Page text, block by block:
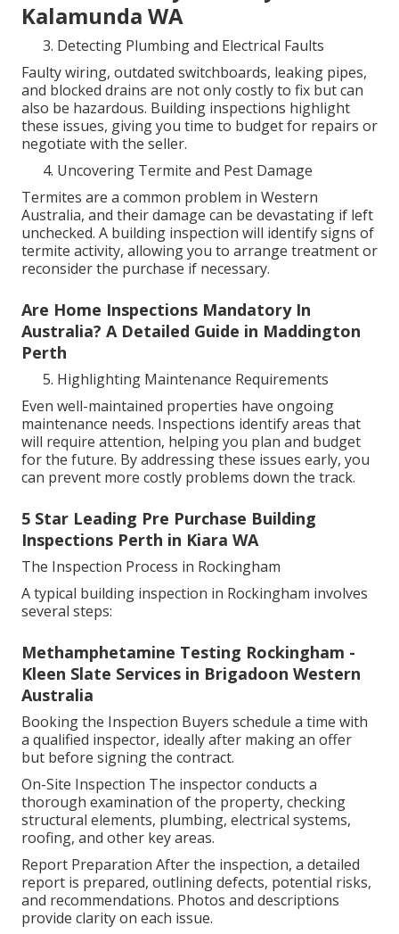
Kalamunda WA
Detecting Plumbing and Electrical Faults
Faulty wiring, outdated switchboards, leaking pipes,
and blocked drains are not only costly to fix but can
also be hazardous. Building inspections highlight
these issues, giving you time to budget for repairs or
negotiate with the seller.
Uncovering Termite and Pest Damage
Termites are a common problem in Western
Australia, and their damage can be devastating if left
unchecked. A building inspection will identify signs of
termite activity, allowing you to arrange treatment or
reconsider the purchase if necessary.
Are Home Inspections Mandatory In
Australia? A Detailed Guide in Maddington
Perth
Highlighting Maintenance Requirements
Even well-maintained properties have ongoing
maintenance needs. Inspections identify areas that
will require attention, helping you plan and budget
for the future. By addressing these issues early, you
can prevent more costly problems down the track.
5 Star Leading Pre Purchase Building
Inspections Perth in Kiara WA
The Inspection Process in Rockingham
A typical building inspection in Rockingham involves
several steps:
Methamphetamine Testing Rockingham -
Kleen Slate Services in Brigadoon Western
Australia
Booking the Inspection Buyers schedule a time with
a qualified inspector, ideally after making an offer
but before signing the contract.
On-Site Inspection The inspector conducts a
thorough examination of the property, checking
structural elements, plumbing, electrical systems,
roofing, and other key areas.
Report Preparation After the inspection, a detailed
report is prepared, outlining defects, potential risks,
and recommendations. Photos and descriptions
provide clarity on each issue.